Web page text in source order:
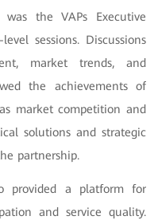
the VAPs Executive
sessions. Discussions
market trends, and
the achievements of
market competition and
solutions and strategic
partnership.
provided a platform for
and service quality.